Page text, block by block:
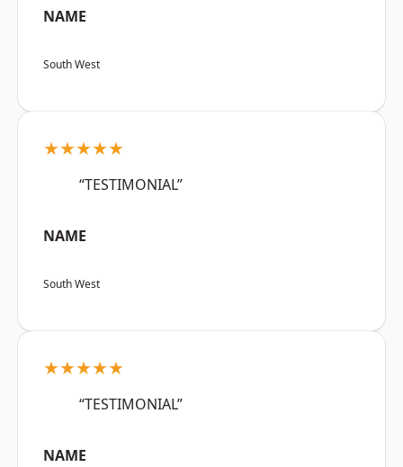
NAME
South West
★★★★★
“TESTIMONIAL”
NAME
South West
★★★★★
“TESTIMONIAL”
NAME